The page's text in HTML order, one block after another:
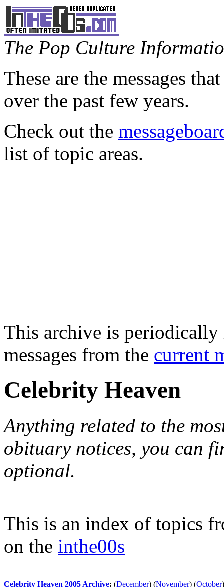
The Pop Culture
These are the messages
over the past few years.
Check out the
list of topic areas.
This archive is periodically
messages from the current
Celebrity Heaven
Anything related to the
obituary notices, you can
optional.
This is an index of topics
on the inthe00s
Celebrity Heaven 2005 Archive: (December) (November) (October)